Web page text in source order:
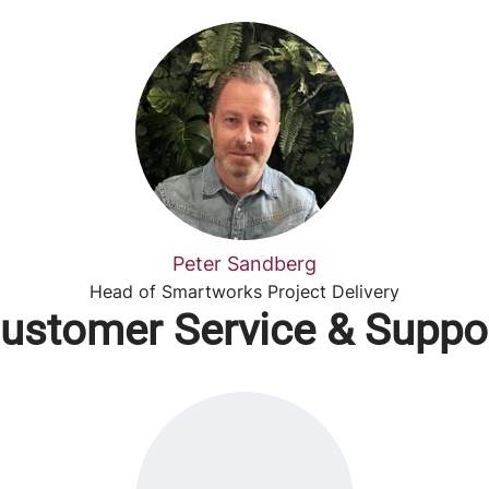
Peter Sandberg
Head of Smartworks Project Delivery
Service &